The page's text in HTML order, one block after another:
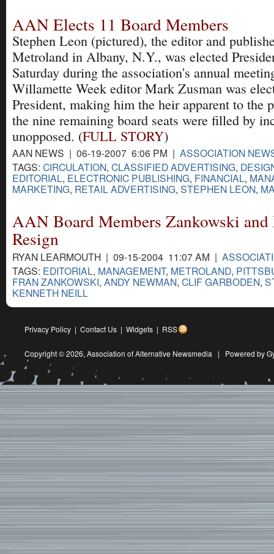
AAN Elects 11 Board Members
Stephen Leon (pictured), the editor and
Metroland in Albany, N.Y., was elected
Saturday during the association's annual
Willamette Week editor Mark Zusman was
President, making him the heir apparent to the
the nine remaining board seats were filled by
unopposed. (FULL STORY)
AAN NEWS | 06-19-2007 6:06 PM | ASSOCIATION
TAGS: CIRCULATION, CLASSIFIED ADVERTISING,
EDITORIAL, ELECTRONIC PUBLISHING, FINANCIAL,
MARKETING, RETAIL ADVERTISING, STEPHEN LEON,
AAN Board Members Zankowski and
Resign
RYAN LEARMOUTH | 09-15-2004 11:07 AM |
TAGS: EDITORIAL, MANAGEMENT, METROLAND,
FRAN ZANKOWSKI, ANDY NEWMAN, CLIF GARBODEN,
KENNETH NEILL
Privacy Policy | Contact Us | Widgets | RSS
Copyright © 2026, Association of Alternative Newsmedia | Powered by